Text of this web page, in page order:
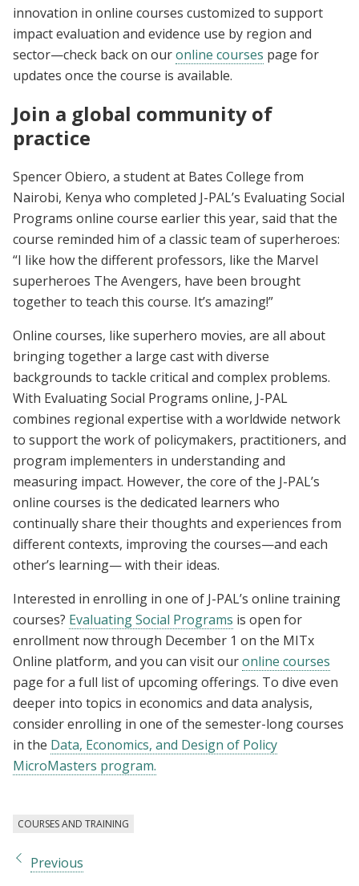
innovation in online courses customized to support
impact evaluation and evidence use by region and
sector—check back on ouronline courses page for
updates once the course is available.
Join a global community of
practice
Spencer Obiero, a student at Bates College from
Nairobi, Kenya who completed J-PAL’s Evaluating Social
Programs online course earlier this year, said that the
course reminded him of a classic team of superheroes:
“I like how the different professors, like the Marvel
superheroes The Avengers, have been brought
together to teach this course. It’s amazing!”
Online courses, like superhero movies, are all about
bringing together a large cast with diverse
backgrounds to tackle critical and complex problems.
With Evaluating Social Programs online, J-PAL
combines regional expertise with a worldwide network
to support the work of policymakers, practitioners, and
program implementers in understanding and
measuring impact. However, the core of the J-PAL’s
online courses is the dedicated learners who
continually share their thoughts and experiences from
different contexts, improving the courses—and each
other’s learning— with their ideas.
Interested in enrolling in one of J-PAL’s online training
courses? Evaluating Social Programs is open for
enrollment now through December 1 on the MITx
Online platform, and you can visit ouronline courses
page for a full list of upcoming offerings. To dive even
deeper into topics in economics and data analysis,
consider enrolling in one of the semester-long courses
in the Data, Economics, and Design of Policy
MicroMasters program.
COURSES AND TRAINING
Previous